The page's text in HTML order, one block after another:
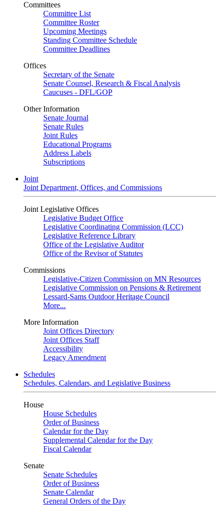
Committees
Committee List
Committee Roster
Upcoming Meetings
Standing Committee Schedule
Committee Deadlines
Offices
Secretary of the Senate
Senate Counsel, Research & Fiscal Analysis
Caucuses - DFL/GOP
Other Information
Senate Journal
Senate Rules
Joint Rules
Educational Programs
Address Labels
Subscriptions
Joint
Joint Department, Offices, and Commissions
Joint Legislative Offices
Legislative Budget Office
Legislative Coordinating Commission (LCC)
Legislative Reference Library
Office of the Legislative Auditor
Office of the Revisor of Statutes
Commissions
Legislative-Citizen Commission on MN Resources
Legislative Commission on Pensions & Retirement
Lessard-Sams Outdoor Heritage Council
More...
More Information
Joint Offices Directory
Joint Offices Staff
Accessibility
Legacy Amendment
Schedules
Schedules, Calendars, and Legislative Business
House
House Schedules
Order of Business
Calendar for the Day
Supplemental Calendar for the Day
Fiscal Calendar
Senate
Senate Schedules
Order of Business
Senate Calendar
General Orders of the Day